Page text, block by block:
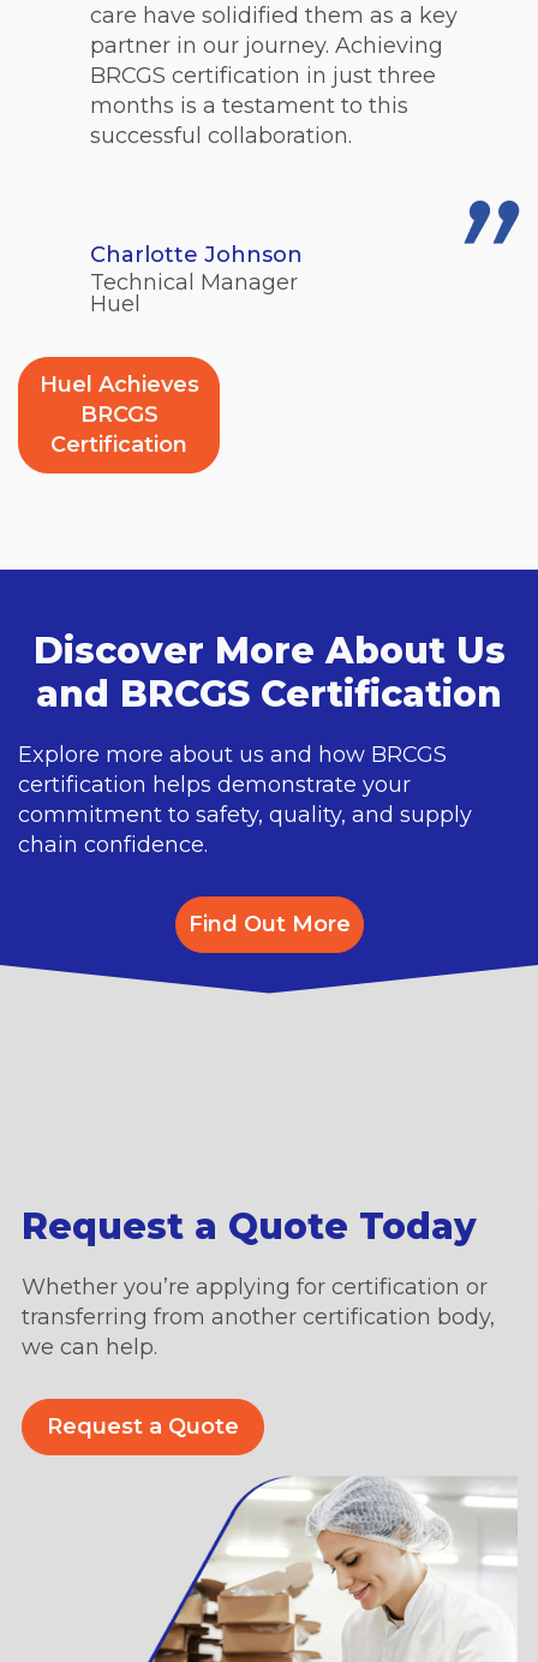
care have solidified them as a key
partner in our journey. Achieving
BRCGS certification in just three
months is a testament to this
successful collaboration.
Charlotte Johnson
Technical Manager
Huel
Huel Achieves
BRCGS
Certification
Discover More About Us
and BRCGS Certification
Explore more about us and how BRCGS
certification helps demonstrate your
commitment to safety, quality, and supply
chain confidence.
Find Out More
Request a Quote Today
Whether you’re applying for certification or
transferring from another certification body,
we can help.
Request a Quote